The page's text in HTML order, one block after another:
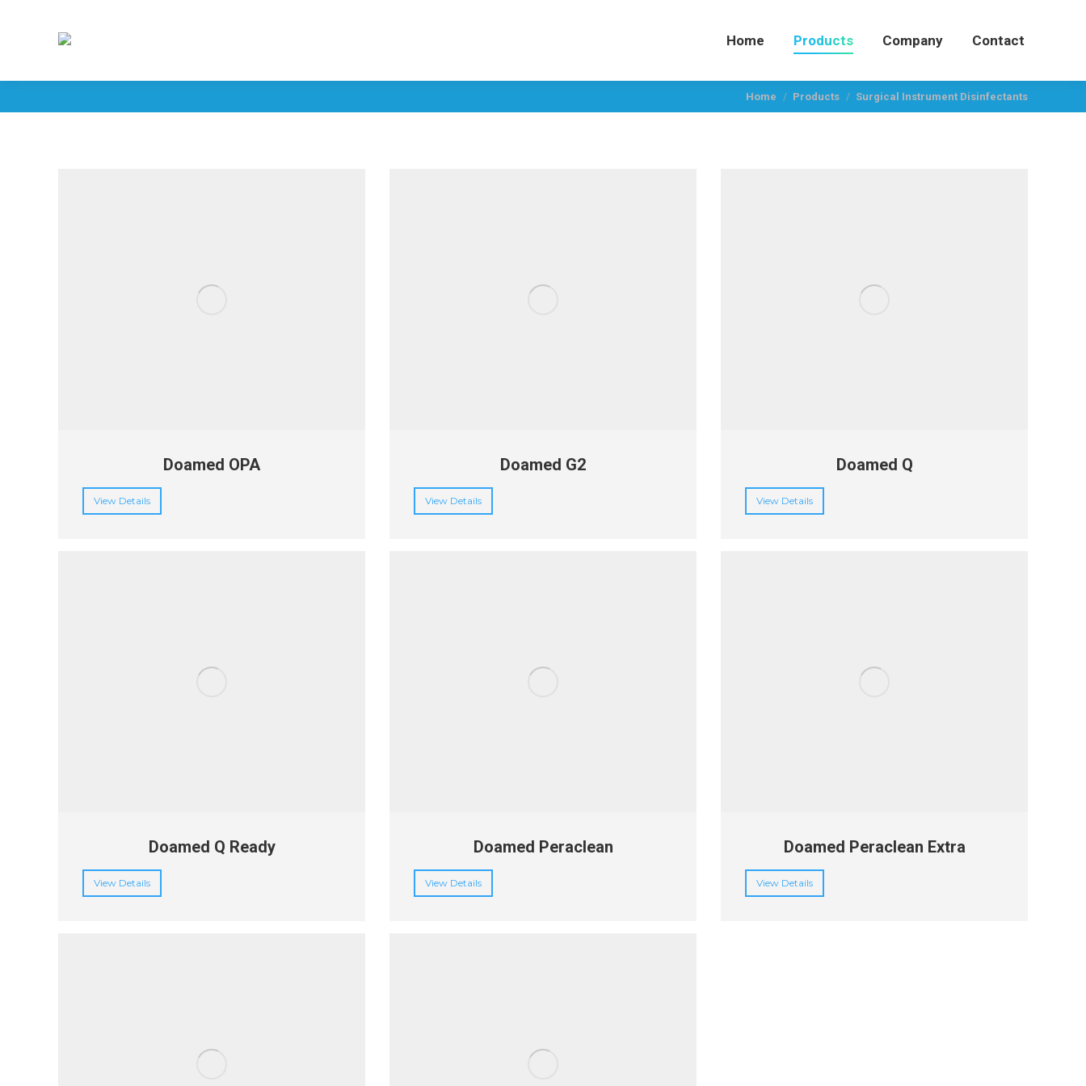
Home Products Company Contact
You are here:
Home Products Surgical Instrument Disinfectants
Doamed OPA
View Details
Doamed G2
View Details
Doamed Q
View Details
Doamed Q Ready
View Details
Doamed Peraclean
View Details
Doamed Peraclean Extra
View Details